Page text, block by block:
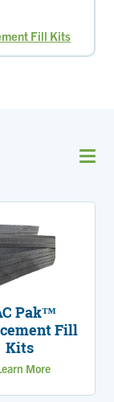
Fill Kits
Pak™
Fill
Kits
More